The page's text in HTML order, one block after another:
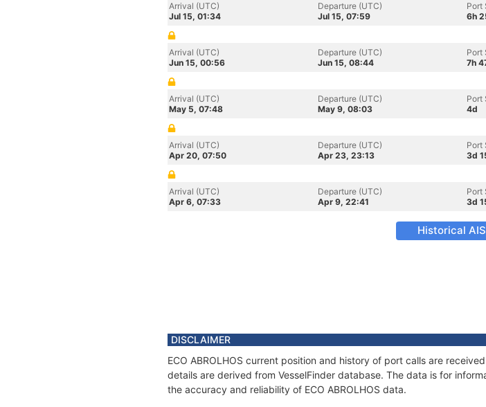
Arrival (UTC)
Jul 15, 01:34
Departure (UTC)
Jul 15, 07:59
Port
6h
Arrival (UTC)
Jun 15, 00:56
Departure (UTC)
Jun 15, 08:44
Port
7h
Arrival (UTC)
May 5, 07:48
Departure (UTC)
May 9, 08:03
Port
4d
Arrival (UTC)
Apr 20, 07:50
Departure (UTC)
Apr 23, 23:13
Port
3d
Arrival (UTC)
Apr 6, 07:33
Departure (UTC)
Apr 9, 22:41
Port
3d
Historical
DISCLAIMER
ECO ABROLHOS current position and history of port calls are
details are derived from VesselFinder database. The data is for
the accuracy and reliability of ECO ABROLHOS data.